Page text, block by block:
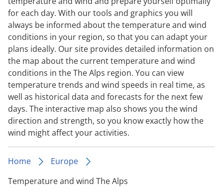
for each day. With our tools and graphics you will
always be informed about the temperature and wind
conditions in your region, so that you can adapt your
plans ideally. Our site provides detailed information on
the map about the current temperature and wind
conditions in the The Alps region. You can view
temperature trends and wind speeds in real time, as
well as historical data and forecasts for the next few
days. The interactive map also shows you the wind
direction and strength, so you know exactly how the
wind might affect your activities.
Home
Europe
Temperature and wind The Alps